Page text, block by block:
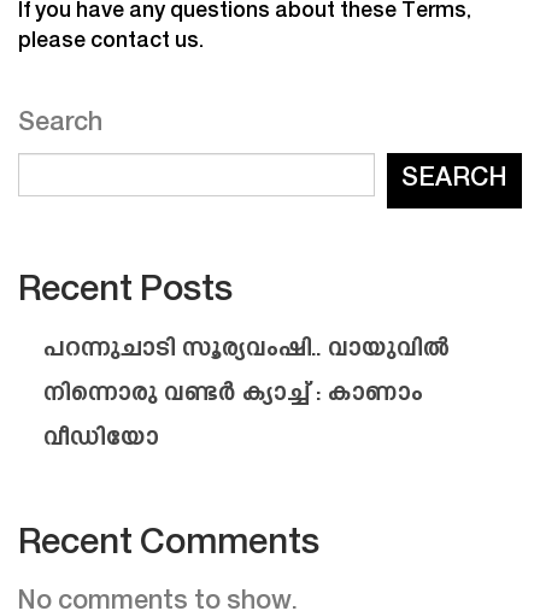
If you have any questions about these Terms,
please contact us.
Search
SEARCH
Recent Posts
പറന്നുചാടി സൂര്യവംഷി.. വായുവിൽ
നിന്നൊരു വണ്ടർ ക്യാച്ച് : കാണാം
വീഡിയോ
Recent Comments
No comments to show.